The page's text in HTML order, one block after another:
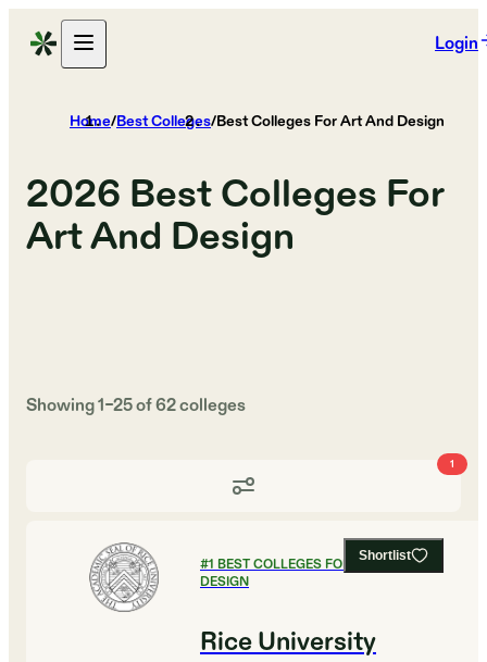
Login
Home/Best Colleges/Best Colleges For Art And Design
2026 Best Colleges For
Art And Design
Showing1–25of62colleges
1
Shortlist
#1 BEST COLLEGES FOR ART AND
DESIGN
Rice University